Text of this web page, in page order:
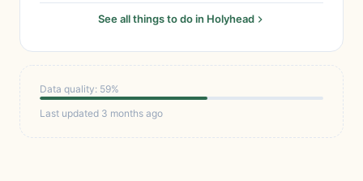
See all things to do in Holyhead
Data quality: 59%
Last updated 3 months ago